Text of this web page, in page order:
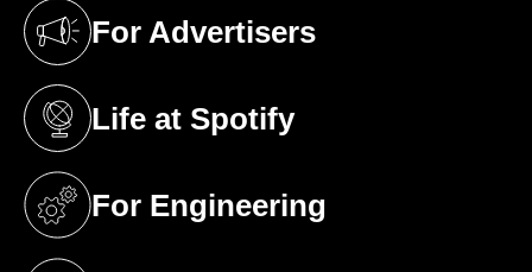
For Advertisers
(opens in a new tab)
Life at Spotify
(opens in a new tab)
For Engineering
(opens in a new tab)